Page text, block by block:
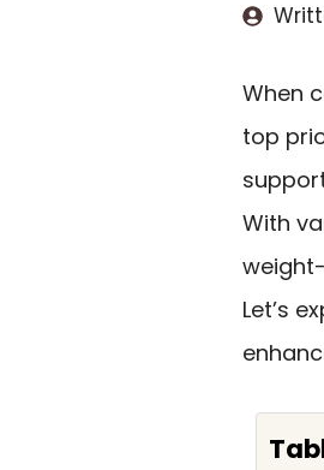
When
top
With
Let’s